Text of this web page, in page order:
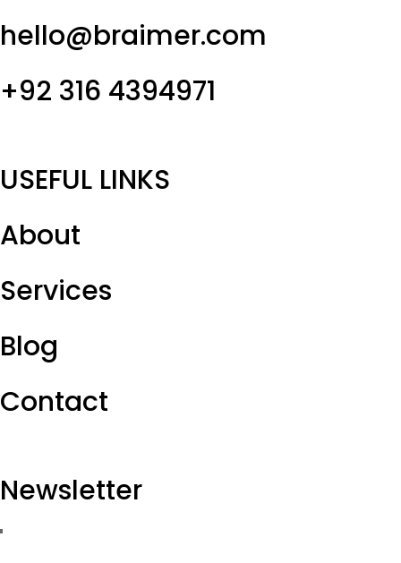
hello@braimer.com
+92 316 4394971
USEFUL LINKS
About
Services
Blog
Contact
Newsletter